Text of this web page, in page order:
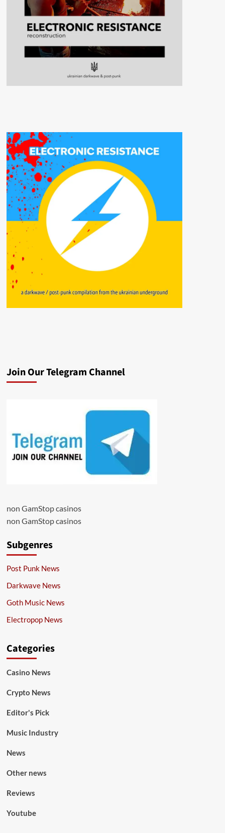
Join Our Telegram Channel
non GamStop casinos
non GamStop casinos
Subgenres
Post Punk News
Darkwave News
Goth Music News
Electropop News
Categories
Casino News
Crypto News
Editor's Pick
Music Industry
News
Other news
Reviews
Youtube